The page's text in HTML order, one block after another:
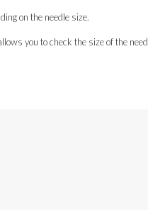
on the needle size.
you to check the size of the